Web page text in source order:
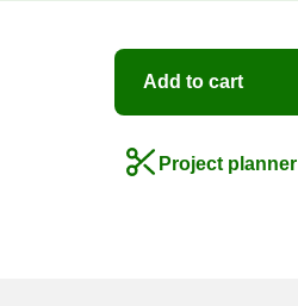
Add to cart
Project planner